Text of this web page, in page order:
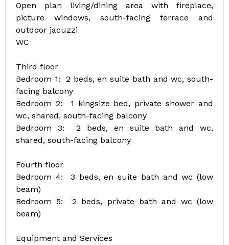
Open plan living/dining area with fireplace,
picture windows, south-facing terrace and
outdoor jacuzzi
WC
Third floor
Bedroom 1: 2 beds, en suite bath and wc, south-
facing balcony
Bedroom 2: 1 kingsize bed, private shower and
wc, shared, south-facing balcony
Bedroom 3: 2 beds, en suite bath and wc,
shared, south-facing balcony
Fourth floor
Bedroom 4: 3 beds, en suite bath and wc (low
beam)
Bedroom 5: 2 beds, private bath and wc (low
beam)
Equipment and Services